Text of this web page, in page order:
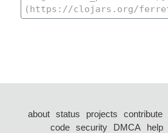
about status projects contribute
code security DMCA help